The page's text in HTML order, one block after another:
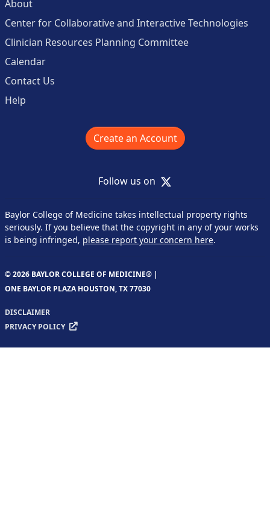
About
Center for Collaborative and Interactive Technologies
Clinician Resources Planning Committee
Calendar
Contact Us
Help
Create an Account
Follow us on X
Baylor College of Medicine takes intellectual property rights
seriously. If you believe that the copyright in any of your works
is being infringed, please report your concern here.
© 2026 BAYLOR COLLEGE OF MEDICINE® |
ONE BAYLOR PLAZA HOUSTON, TX 77030
DISCLAIMER
PRIVACY POLICY